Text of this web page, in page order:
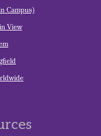
Campus)
View